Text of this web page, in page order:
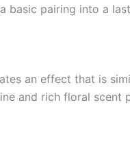
basic pairing into a
an effect that is
and rich floral scent